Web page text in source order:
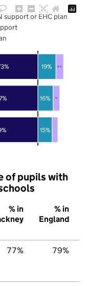
15%
16%
19%
7%
8%
support or EHC plan
of pupils with
% in
% in
England
77% 79%